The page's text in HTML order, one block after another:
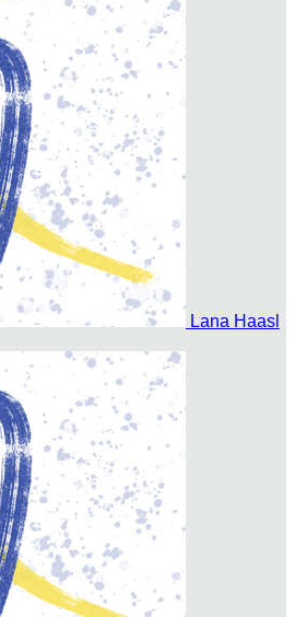
Lana Haasl